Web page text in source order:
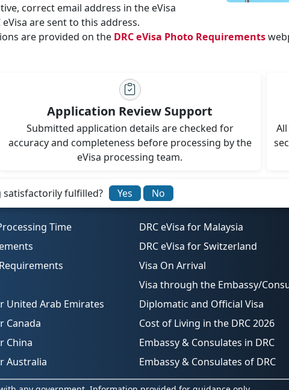
correct email address in the eVisa
are sent to this address.
are provided on the DRC eVisa Photo Requirements
Application Review Support
Submitted application details are checked for
accuracy and completeness before processing by the
eVisa processing team.
fulfilled? Yes No
Time
United Arab Emirates
Canada
China
Australia
DRC eVisa for Malaysia
DRC eVisa for Switzerland
Visa On Arrival
Visa through the Embassy/
Diplomatic and Official Visa
Cost of Living in the DRC 2026
Embassy & Consulates in DRC
Embassy & Consulates of DRC